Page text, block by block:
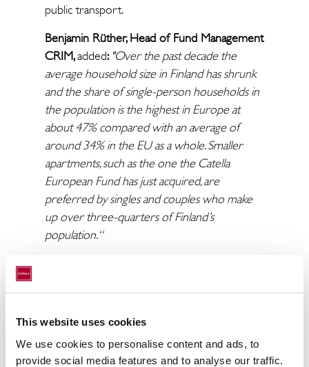
This website uses cookies
We use cookies to personalise content and ads, to
provide social media features and to analyse our traffic.
public transport.
Benjamin Rüther, Head of Fund Management
CRIM,added: "Over the past decade the
average household size in Finland has shrunk
and the share of single-person households in
the population is the highest in Europe at
about 47% compared with an average of
around 34% in the EU as a whole. Smaller
apartments, such as the one the Catella
European Fund has just acquired, are
preferred by singles and couples who make
up over three-quarters of Finland’s
population. “
fundamentals for residential investments in
Catella’s proven ability to close transactions in